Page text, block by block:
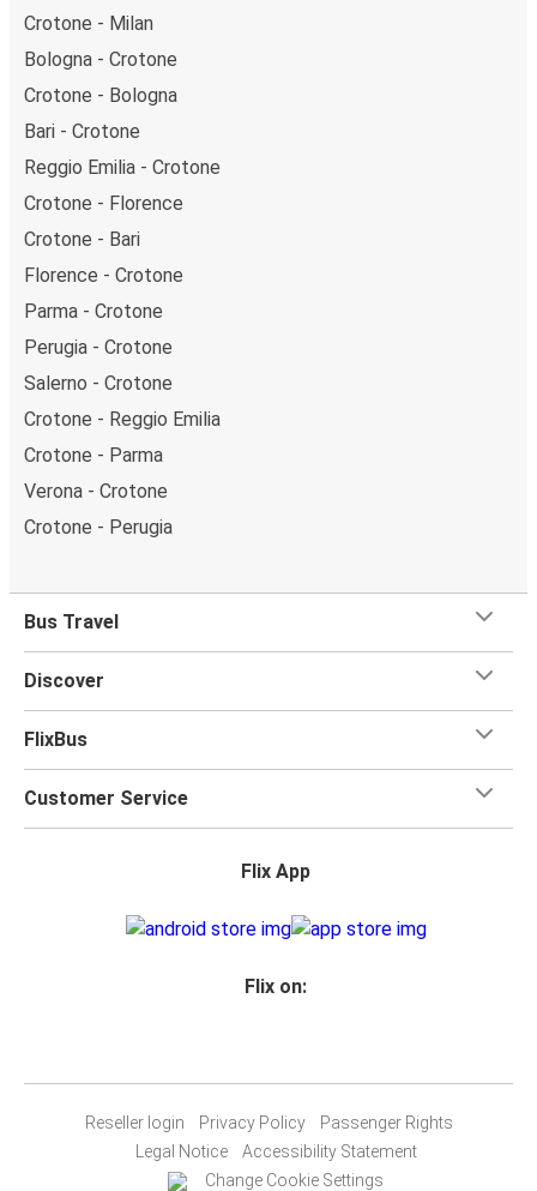
Crotone - Milan
Bologna - Crotone
Crotone - Bologna
Bari - Crotone
Reggio Emilia - Crotone
Crotone - Florence
Crotone - Bari
Florence - Crotone
Parma - Crotone
Perugia - Crotone
Salerno - Crotone
Crotone - Reggio Emilia
Crotone - Parma
Verona - Crotone
Crotone - Perugia
Bus Travel
Discover
FlixBus
Customer Service
Flix App
Flix on:
Reseller login Privacy Policy
Passenger Rights
Legal Notice
Accessibility Statement
Change Cookie Settings